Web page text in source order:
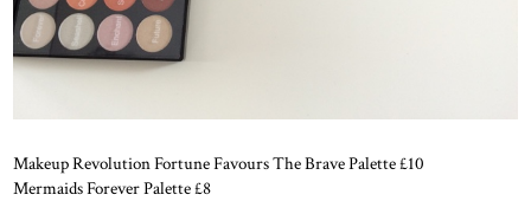
Makeup Revolution Fortune Favours The Brave Palette £10
Mermaids Forever Palette £8